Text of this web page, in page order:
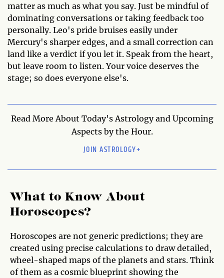
matter as much as what you say. Just be mindful of
dominating conversations or taking feedback too
personally. Leo's pride bruises easily under
Mercury's sharper edges, and a small correction can
land like a verdict if you let it. Speak from the heart,
but leave room to listen. Your voice deserves the
stage; so does everyone else's.
Read More About Today's Astrology and Upcoming
Aspects by the Hour.
JOIN ASTROLOGY+
What to Know About
Horoscopes?
Horoscopes are not generic predictions; they are
created using precise calculations to draw detailed,
wheel-shaped maps of the planets and stars. Think
of them as a cosmic blueprint showing the